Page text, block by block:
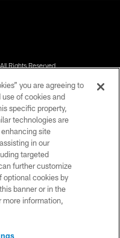
Rights Reserved
you are agreeing to
of cookies and
specific property,
technologies are
site
in our
targeted
further customize
optional cookies by
banner or in the
more information,